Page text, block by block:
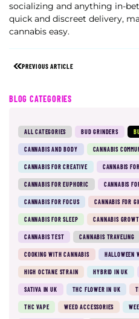
socializing and anything in-
quick and discreet delivery,
cannabis easy.
PREVIOUS ARTICLE
BLOG CATEGORIES
ALL CATEGORIES BUD GRINDERS
CANNABIS AND BODY CANNABIS
CANNABIS FOR CREATIVE CANNABIS
CANNABIS FOR EUPHORIC CANNABIS
CANNABIS FOR FOCUS CANNABIS FOR
CANNABIS FOR SLEEP CANNABIS
CANNABIS TEST CANNABIS TRAVELING
COOKING WITH CANNABIS HALLOWEEN
HIGH OCTANE STRAIN HYBRID IN UK
SATIVA IN UK THC FLOWER IN UK
THC VAPE WEED ACCESSORIES